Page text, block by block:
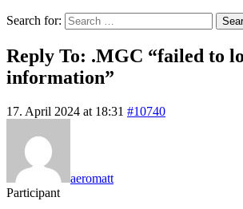
Search for:
Reply To: .MGC “failed to
information”
17. April 2024 at 18:31 #10740
aeromatt
Participant